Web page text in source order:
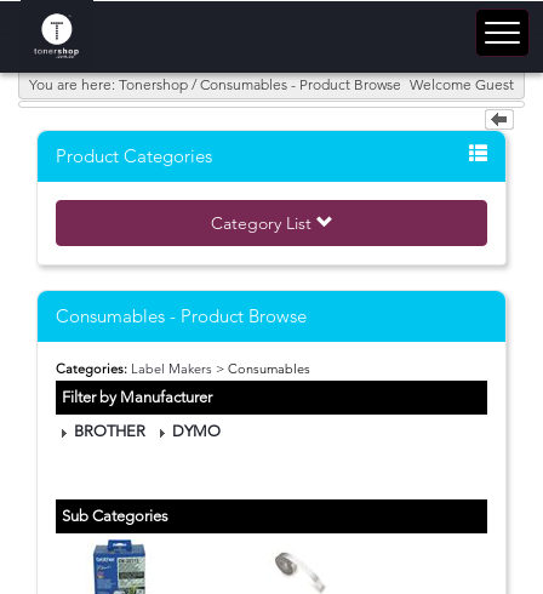
You are here: Tonershop / Consumables - Product Browse Welcome Guest
Product Categories
Category List
Consumables - Product Browse
Categories: Label Makers > Consumables
Filter by Manufacturer
BROTHER
DYMO
Sub Categories